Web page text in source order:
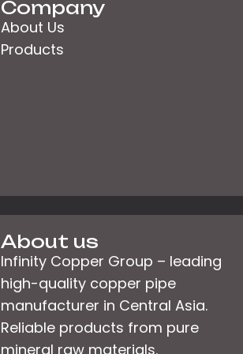
Company
About Us
Products
About us
Infinity Copper Group – leading
high-quality copper pipe
manufacturer in Central Asia.
Reliable products from pure
mineral raw materials.